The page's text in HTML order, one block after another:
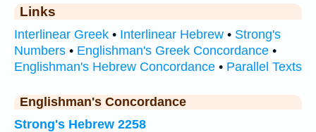
Links
Interlinear Greek • Interlinear Hebrew • Strong's
Numbers • Englishman's Greek Concordance •
Englishman's Hebrew Concordance • Parallel Texts
Englishman's Concordance
Strong's Hebrew 2258